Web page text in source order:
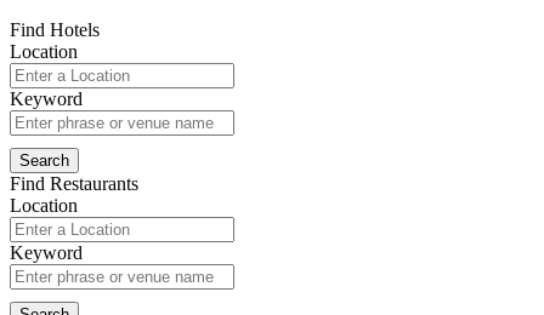
Find Hotels
Location
Keyword
Find Restaurants
Location
Keyword